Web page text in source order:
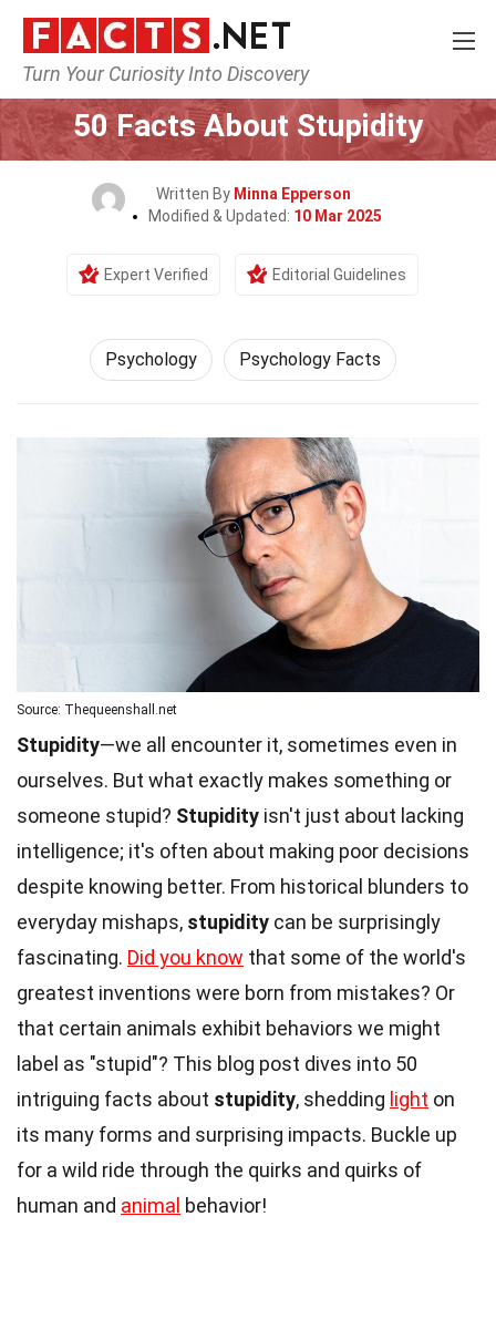
Turn Your Curiosity Into Discovery
Home Fitness & Wellbeing
50 Facts About Stupidity
Written By Minna Epperson
Modified & Updated: 10 Mar 2025
Expert Verified Editorial Guidelines
Psychology Psychology Facts
Source: Thequeenshall.net
Stupidity—we all encounter it, sometimes even in
ourselves. But what exactly makes something or
someone stupid? Stupidity isn't just about lacking
intelligence; it's often about making poor decisions
despite knowing better. From historical blunders to
everyday mishaps, stupidity can be surprisingly
fascinating. Did you know that some of the world's
greatest inventions were born from mistakes? Or
that certain animals exhibit behaviors we might
label as "stupid"? This blog post dives into 50
intriguing facts about stupidity, shedding light on
its many forms and surprising impacts. Buckle up
for a wild ride through the quirks and quirks of
human and animal behavior!